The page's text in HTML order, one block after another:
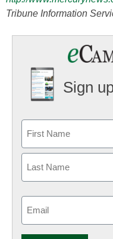
Tribune Information
Sign